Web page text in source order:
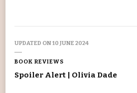
UPDATED ON10 JUNE 2024
BOOK REVIEWS
Spoiler Alert | Olivia Dade